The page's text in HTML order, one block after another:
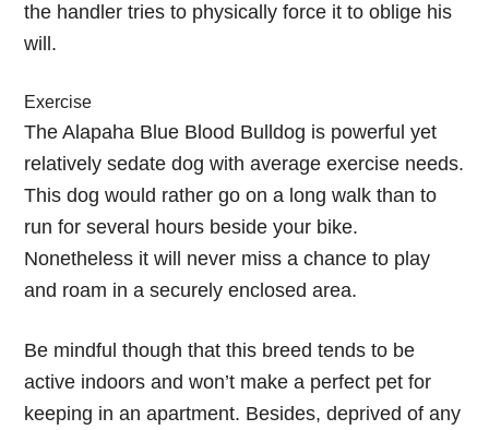
the handler tries to physically force it to oblige his
will.
Exercise
The Alapaha Blue Blood Bulldog is powerful yet
relatively sedate dog with average exercise needs.
This dog would rather go on a long walk than to
run for several hours beside your bike.
Nonetheless it will never miss a chance to play
and roam in a securely enclosed area.
Be mindful though that this breed tends to be
active indoors and won’t make a perfect pet for
keeping in an apartment. Besides, deprived of any